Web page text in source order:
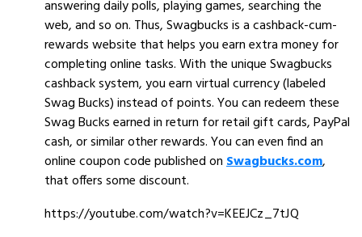
answering daily polls, playing games, searching the
web, and so on. Thus, Swagbucks is a cashback-cum-
rewards website that helps you earn extra money for
completing online tasks. With the unique Swagbucks
cashback system, you earn virtual currency (labeled
Swag Bucks) instead of points. You can redeem these
Swag Bucks earned in return for retail gift cards, PayPal
cash, or similar other rewards. You can even find an
online coupon code published onSwagbucks.com,
that offers some discount.
https://youtube.com/watch?v=KEEJCz_7tJQ